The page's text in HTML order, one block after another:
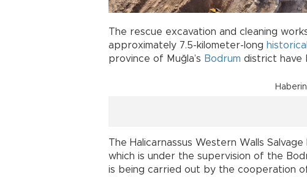
The rescue excavation and cleaning
approximately 7.5-kilometer-long historical
province of Muğla’s Bodrum district have
The Halicarnassus Western Walls
which is under the supervision of the
is being carried out by the cooperation